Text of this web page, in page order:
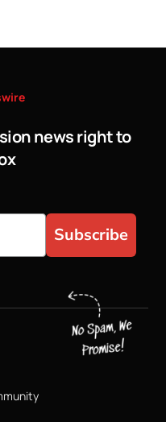
news right to
Subscribe